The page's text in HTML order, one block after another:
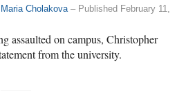
Maria Cholakova– Published February 11,
assaulted on campus, Christopher
from the university.